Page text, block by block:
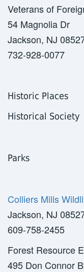
Veterans of
54 Magnolia Dr
Jackson, NJ
732-928-0077
Historic Places
Historical Society
Parks
Colliers Mills
Jackson, NJ
609-758-2455
Forest Resource
495 Don Connor